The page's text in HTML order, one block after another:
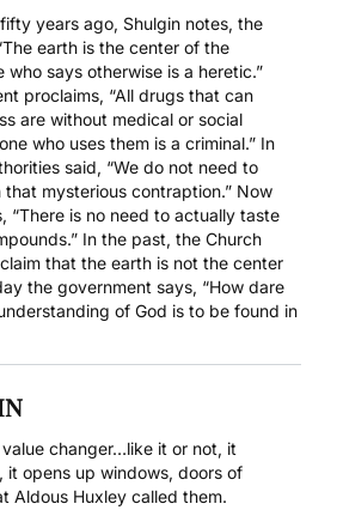
years ago, Shulgin notes, the
earth is the center of the
who says otherwise is a heretic.”
proclaims, “All drugs that can
are without medical or social
who uses them is a criminal.” In
said, “We do not need to
mysterious contraption.” Now
“There is no need to actually taste
In the past, the Church
that the earth is not the center
the government says, “How dare
of God is to be found in
value changer…like it or not, it
it opens up windows, doors of
Aldous Huxley called them.